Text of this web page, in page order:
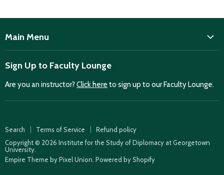
Main Menu
Home
Purchase case studies
Faculty Lounge
Case Summaries
Teaching Resources
Sign Up to Faculty Lounge
Are you an instructor? Click here to sign up to our Faculty Lounge.
Search Terms of Service
Refund policy
Copyright © 2026 Institute for the Study of Diplomacy at Georgetown
University.
Empire Theme by Pixel Union. Powered by Shopify